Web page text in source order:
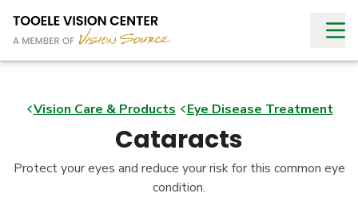
Vision Care & Products Eye Disease Treatment
Cataracts
Protect your eyes and reduce your risk for this common eye
condition.